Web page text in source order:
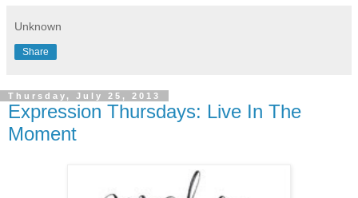
Unknown
Share
Thursday, July 25, 2013
Expression Thursdays: Live In The
Moment